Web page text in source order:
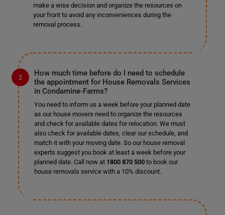
make a wise decision and organize the resources on
your front to avoid any inconveniences during the
removal process.
How much time before do I need to schedule
the appointment for House Removals Services
in Condamine-Farms?
You need to inform us a week before your planned date
as our house movers need to organize the resources
and check for available dates for relocation. We must
also check for available dates, clear our schedule, and
match it with your moving date. So our house removal
experts suggest you book at least a week before your
planned date. Call now at 1800 870 500to book our
house removals service with a 10% discount.